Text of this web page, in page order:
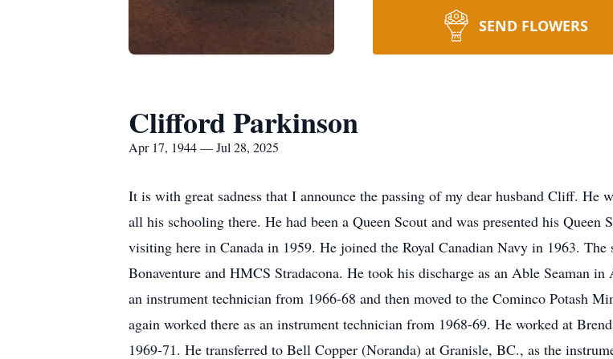
SEND FLOWERS
Clifford Parkinson
Apr 17, 1944 — Jul 28, 2025
It is with great sadness that I announce the passing of my dear husband Cliff. He
all his schooling there. He had been a Queen Scout and was presented his
visiting here in Canada in 1959. He joined the Royal Canadian Navy in 1963. The
Bonaventure and HMCS Stradacona. He took his discharge as an Able Seaman
an instrument technician from 1966-68 and then moved to the Cominco Potash
again worked there as an instrument technician from 1968-69. He worked at
1969-71. He transferred to Bell Copper (Noranda) at Granisle, BC., as the